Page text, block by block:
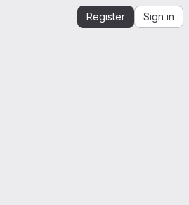
Register Sign in